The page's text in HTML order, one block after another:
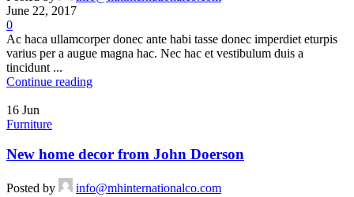
June 22, 2017
0
Ac haca ullamcorper donec ante habi tasse donec imperdiet eturpis
varius per a augue magna hac. Nec hac et vestibulum duis a
tincidunt ...
Continue reading
16 Jun
Furniture
New home decor from John Doerson
Posted by
info@mhinternationalco.com